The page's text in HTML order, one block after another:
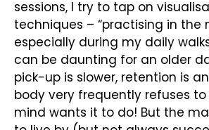
sessions, I try to tap on
techniques – “practising in the
especially during my daily
can be daunting for an older
pick-up is slower, retention is
body very frequently refuses
mind wants it to do! But the